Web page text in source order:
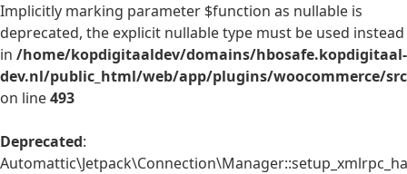
Implicitly marking parameter $function as nullable is
deprecated, the explicit nullable type must be used instead
in /home/kopdigitaaldev/domains/hbosafe.kopdigitaal-
dev.nl/public_html/web/app/plugins/woocommerce/
on line493
Deprecated: